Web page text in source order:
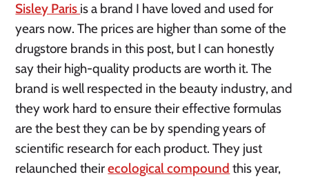
Sisley Paris is a brand I have loved and used for
years now. The prices are higher than some of the
drugstore brands in this post, but I can honestly
say their high-quality products are worth it. The
brand is well respected in the beauty industry, and
they work hard to ensure their effective formulas
are the best they can be by spending years of
scientific research for each product. They just
relaunched theirecological compound this year,